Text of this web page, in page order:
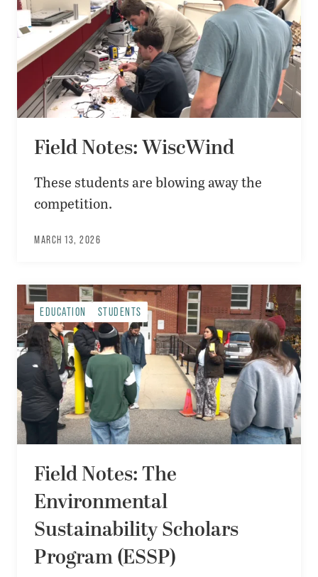
Field Notes: WiscWind
These students are blowing away the
competition.
MARCH 13, 2026
EDUCATION STUDENTS
Field Notes: The
Environmental
Sustainability Scholars
Program (ESSP)